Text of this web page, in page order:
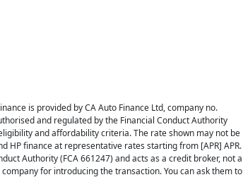
is provided by CA Auto Finance Ltd, company no.
and regulated by the Financial Conduct Authority
and affordability criteria. The rate shown may not be
HP finance at representative rates starting from [APR] APR.
Authority (FCA 661247) and acts as a credit broker, not a
for introducing the transaction. You can ask them to